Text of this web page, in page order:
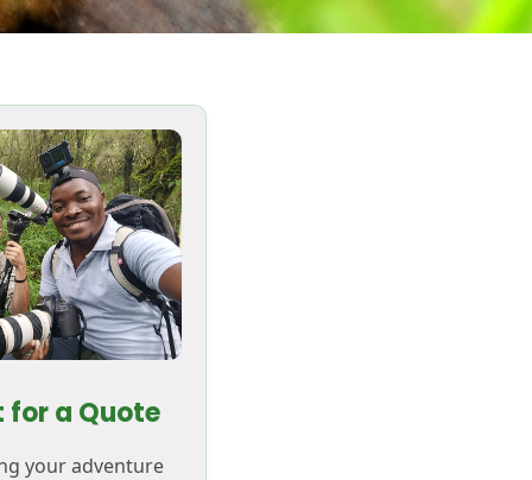
for a Quote
your adventure